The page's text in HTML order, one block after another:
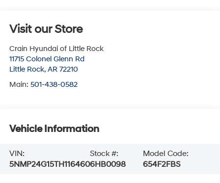
Visit our Store
Crain Hyundai of Little Rock
11715 Colonel Glenn Rd
Little Rock, AR 72210
Main: 501-438-0582
Vehicle Information
VIN:
5NMP24G15TH116460
Stock #:
6HB0098
Model Code:
654F2FBS